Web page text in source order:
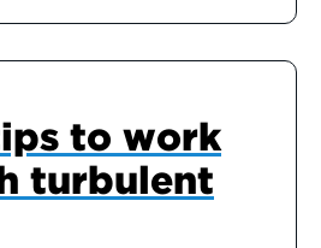
to work
turbulent